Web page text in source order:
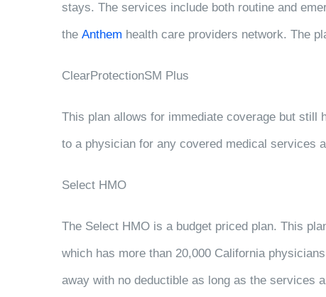
stays. The services include both routine and
the Anthem health care providers network. The
ClearProtectionSM Plus
This plan allows for immediate coverage but
to a physician for any covered medical services
Select HMO
The Select HMO is a budget priced plan. This
which has more than 20,000 California
away with no deductible as long as the services